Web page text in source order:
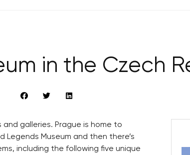
in the Czech
galleries. Prague is home to
Legends Museum and then there’s
including the following five unique